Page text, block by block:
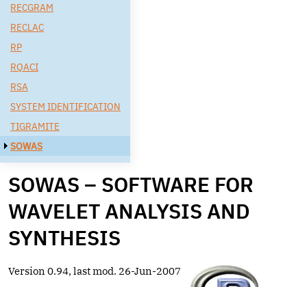
RECGRAM
RECLAC
RP
RQACI
RSA
SYSTEM IDENTIFICATION
TIGRAMITE
SOWAS
SOWAS – SOFTWARE FOR
WAVELET ANALYSIS AND
SYNTHESIS
Version 0.94, last mod. 26-Jun-2007